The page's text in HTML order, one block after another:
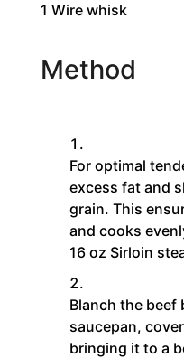
1 Wire whisk
Method
For optimal
excess fat and
grain. This
and cooks
16 oz Sirloin
Blanch the beef
saucepan,
bringing it to a